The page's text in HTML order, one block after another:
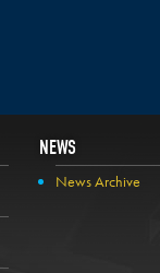
NEWS
News Archive